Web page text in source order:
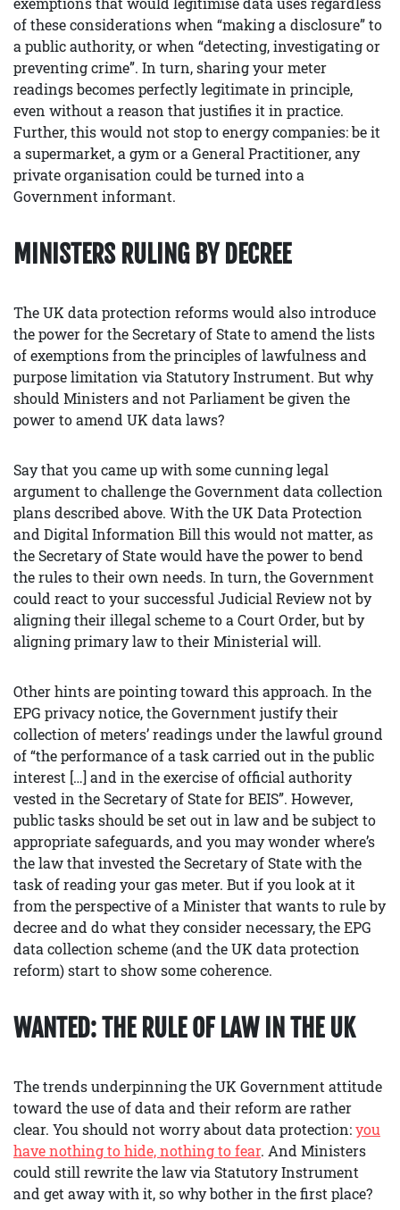
of these considerations when “making a disclosure” to
a public authority, or when “detecting, investigating or
preventing crime”. In turn, sharing your meter
readings becomes perfectly legitimate in principle,
even without a reason that justifies it in practice.
Further, this would not stop to energy companies: be it
a supermarket, a gym or a General Practitioner, any
private organisation could be turned into a
Government informant.
MINISTERS RULING BY DECREE
The UK data protection reforms would also introduce
the power for the Secretary of State to amend the lists
of exemptions from the principles of lawfulness and
purpose limitation via Statutory Instrument. But why
should Ministers and not Parliament be given the
power to amend UK data laws?
Say that you came up with some cunning legal
argument to challenge the Government data collection
plans described above. With the UK Data Protection
and Digital Information Bill this would not matter, as
the Secretary of State would have the power to bend
the rules to their own needs. In turn, the Government
could react to your successful Judicial Review not by
aligning their illegal scheme to a Court Order, but by
aligning primary law to their Ministerial will.
Other hints are pointing toward this approach. In the
EPG privacy notice, the Government justify their
collection of meters’ readings under the lawful ground
of “the performance of a task carried out in the public
interest […] and in the exercise of official authority
vested in the Secretary of State for BEIS”. However,
public tasks should be set out in law and be subject to
appropriate safeguards, and you may wonder where’s
the law that invested the Secretary of State with the
task of reading your gas meter. But if you look at it
from the perspective of a Minister that wants to rule by
decree and do what they consider necessary, the EPG
data collection scheme (and the UK data protection
reform) start to show some coherence.
WANTED: THE RULE OF LAW IN THE UK
The trends underpinning the UK Government attitude
toward the use of data and their reform are rather
clear. You should not worry about data protection:you
have nothing to hide, nothing to fear. And Ministers
could still rewrite the law via Statutory Instrument
and get away with it, so why bother in the first place?